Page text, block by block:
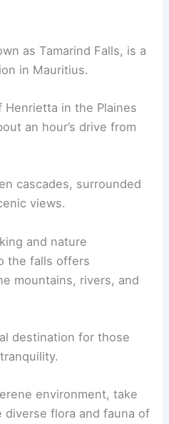
as Tamarind Falls, is a
in Mauritius.
in the Plaines
an hour’s drive from
cascades, surrounded
views.
and nature
the falls offers
mountains, rivers, and
destination for those
environment, take
flora and fauna of